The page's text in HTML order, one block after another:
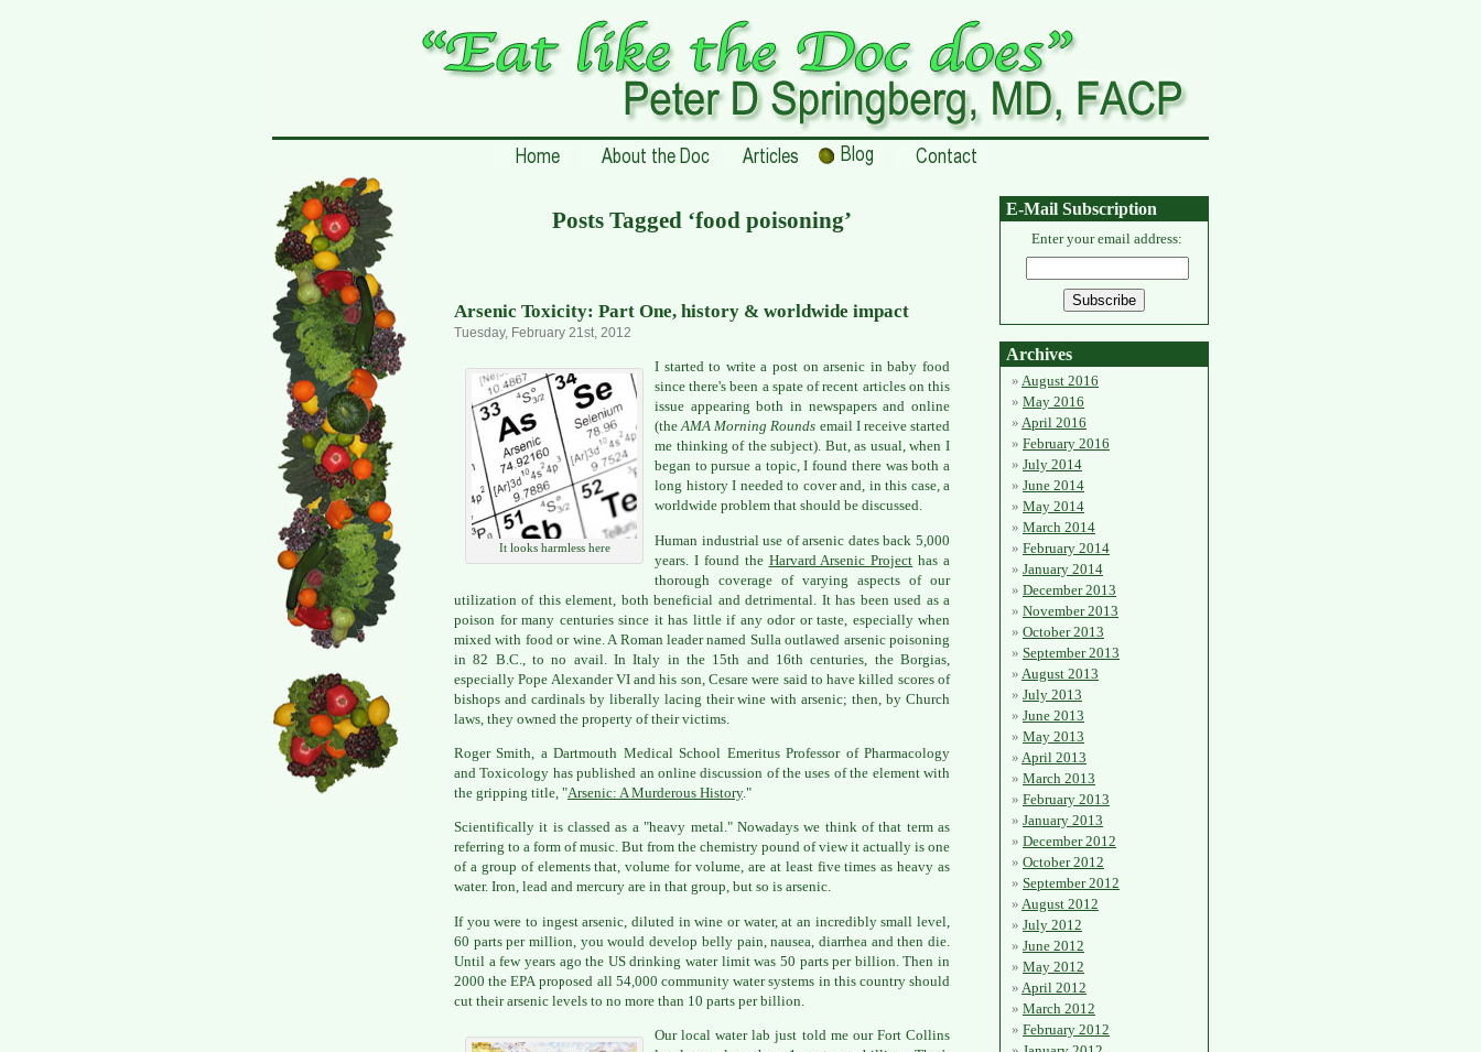
Posts Tagged ‘food poisoning’
Arsenic Toxicity: Part One, history & worldwide impact
Tuesday, February 21st, 2012
It looks harmless here
I started to write a post on arsenic in baby food
since there's been a spate of recent articles on this
issue appearing both in newspapers and online
(theAMA Morning Rounds email I receive started
me thinking of the subject). But, as usual, when I
began to pursue a topic, I found there was both a
long history I needed to cover and, in this case, a
worldwide problem that should be discussed.
Human industrial use of arsenic dates back 5,000
years. I found the Harvard Arsenic Project has a
thorough coverage of varying aspects of our
utilization of this element, both beneficial and detrimental. It has been used as a
poison for many centuries since it has little if any odor or taste, especially when
mixed with food or wine. A Roman leader named Sulla outlawed arsenic poisoning
in 82 B.C., to no avail. In Italy in the 15th and 16th centuries, the Borgias,
especially Pope Alexander VI and his son, Cesare were said to have killed scores of
bishops and cardinals by liberally lacing their wine with arsenic; then, by Church
laws, they owned the property of their victims.
Roger Smith, a Dartmouth Medical School Emeritus Professor of Pharmacology
and Toxicology has published an online discussion of the uses of the element with
the gripping title, "Arsenic: A Murderous History."
Scientifically it is classed as a "heavy metal." Nowadays we think of that term as
referring to a form of music. But from the chemistry pound of view it actually is one
of a group of elements that, volume for volume, are at least five times as heavy as
water. Iron, lead and mercury are in that group, but so is arsenic.
If you were to ingest arsenic, diluted in wine or water, at an incredibly small level,
60 parts per million, you would develop belly pain, nausea, diarrhea and then die.
Until a few years ago the US drinking water limit was 50 parts per billion. Then in
2000 the EPA proposed all 54,000 community water systems in this country should
cut their arsenic levels to no more than 10 parts per billion.
Our local water lab just told me our Fort Collins
E-Mail Subscription
Enter your email address:
Archives
August 2016
May 2016
April 2016
February 2016
July 2014
June 2014
May 2014
March 2014
February 2014
January 2014
December 2013
November 2013
October 2013
September 2013
August 2013
July 2013
June 2013
May 2013
April 2013
March 2013
February 2013
January 2013
December 2012
October 2012
September 2012
August 2012
July 2012
June 2012
May 2012
April 2012
March 2012
February 2012